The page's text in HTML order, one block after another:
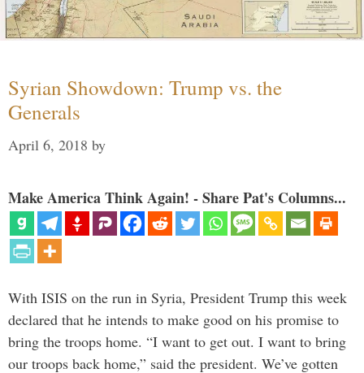
Syrian Showdown: Trump vs. the
Generals
April 6, 2018 by
Make America Think Again! - Share Pat's Columns...
With ISIS on the run in Syria, President Trump this week
declared that he intends to make good on his promise to
bring the troops home. “I want to get out. I want to bring
our troops back home,” said the president. We’ve gotten